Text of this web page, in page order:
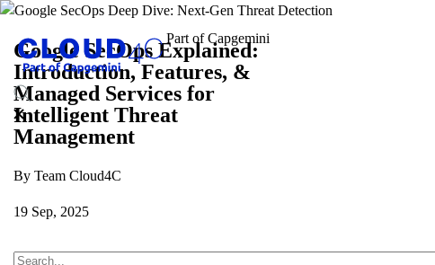
Google SecOps Explained:
Introduction, Features, &
Managed Services for
Intelligent Threat
Management
By Team Cloud4C
19 Sep, 2025
About Us Insights Blogs Google SecOps Explained: